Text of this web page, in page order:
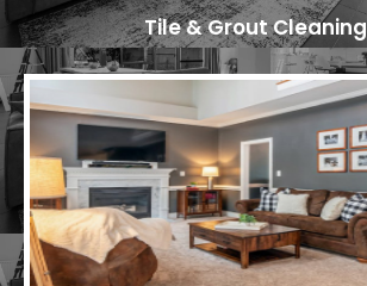
Tile & Grout Cleaning